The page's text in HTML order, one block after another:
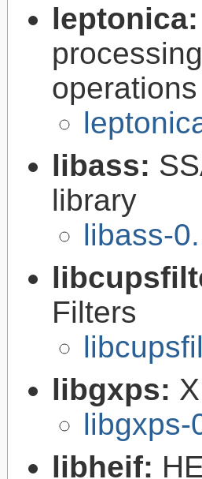
operations
libass:
library
libass-
Filters
libgxps:
libgxps-
libheif: